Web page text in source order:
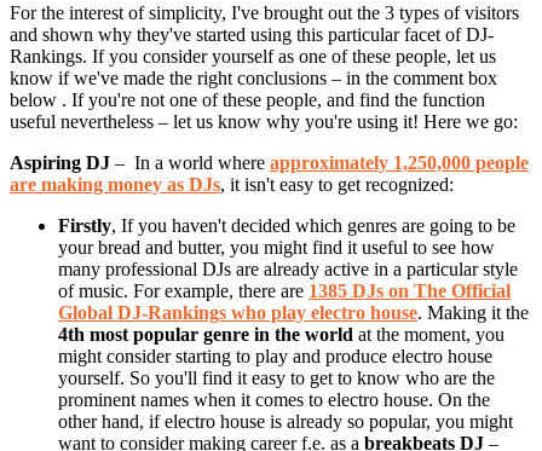
For the interest of simplicity, I've brought out the 3 types of visitors
and shown why they've started using this particular facet of DJ-
Rankings. If you consider yourself as one of these people, let us
know if we've made the right conclusions – in the comment box
below . If you're not one of these people, and find the function
useful nevertheless – let us know why you're using it! Here we go:
Aspiring DJ – In a world where approximately 1,250,000 people
are making money as DJs, it isn't easy to get recognized:
Firstly, If you haven't decided which genres are going to be
your bread and butter, you might find it useful to see how
many professional DJs are already active in a particular style
of music. For example, there are 1385 DJs on The Official
Global DJ-Rankings who play electro house. Making it the
4th most popular genre in the world at the moment, you
might consider starting to play and produce electro house
yourself. So you'll find it easy to get to know who are the
prominent names when it comes to electro house. On the
other hand, if electro house is already so popular, you might
want to consider making career f.e. as a breakbeats DJ –